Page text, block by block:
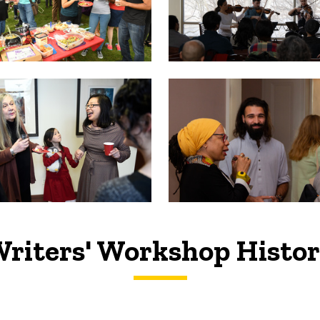
Workshop